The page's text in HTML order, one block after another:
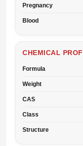
Pregnancy
Blood
CHEMICAL
Formula
Weight
CAS
Class
Structure